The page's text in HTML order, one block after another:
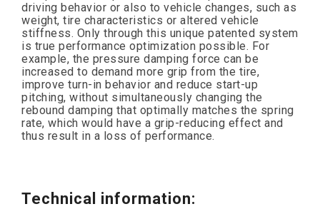
driving behavior or also to vehicle changes, such as
weight, tire characteristics or altered vehicle
stiffness. Only through this unique patented system
is true performance optimization possible. For
example, the pressure damping force can be
increased to demand more grip from the tire,
improve turn-in behavior and reduce start-up
pitching, without simultaneously changing the
rebound damping that optimally matches the spring
rate, which would have a grip-reducing effect and
thus result in a loss of performance.
Technical information: